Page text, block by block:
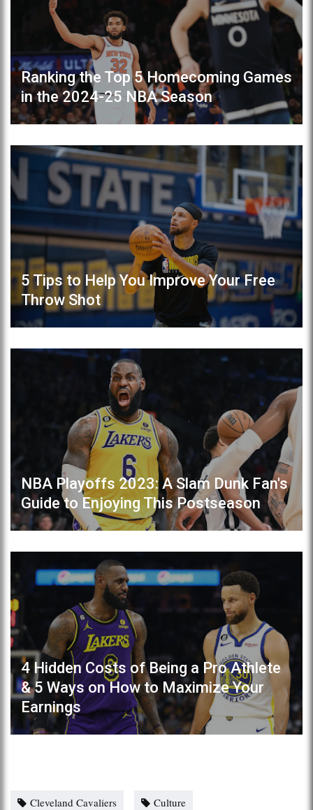
Ranking the Top 5 Homecoming Games
in the 2024-25 NBA Season
5 Tips to Help You Improve Your Free
Throw Shot
NBA Playoffs 2023: A Slam Dunk Fan's
Guide to Enjoying This Postseason
4 Hidden Costs of Being a Pro Athlete
& 5 Ways on How to Maximize Your
Earnings
Cleveland Cavaliers
Culture